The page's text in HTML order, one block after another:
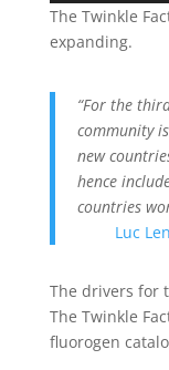
The Twinkle
expanding.
“For the
community
new
hence
countries
Luc
The drivers for
The Twinkle
fluorogen